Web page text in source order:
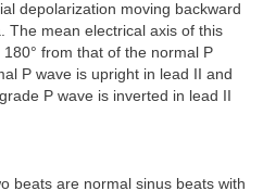
depolarization moving backward
The mean electrical axis of this
from that of the normal P
P wave is upright in lead II and
P wave is inverted in lead II
beats are normal sinus beats with